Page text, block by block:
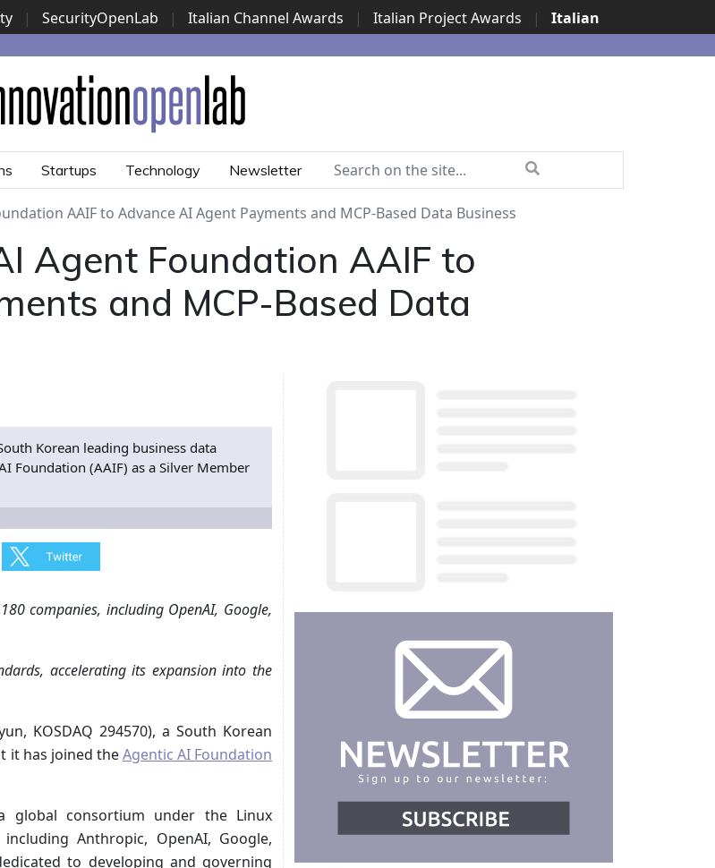
| SecurityOpenLab | Italian Channel Awards | Italian Project Awards |
Italian
Security Awards | ...
Startups Technology Newsletter
AAIF to Advance AI Agent Payments and MCP-Based Data Business
Agent Foundation AAIF to
and MCP-Based Data
Korean leading business data
Foundation (AAIF) as a Silver Member
companies, including OpenAI, Google,
accelerating its expansion into the
KOSDAQ 294570), a South Korean
it has joined theAgentic AI Foundation
global consortium under the Linux
Anthropic, OpenAI, Google,
to developing and governing